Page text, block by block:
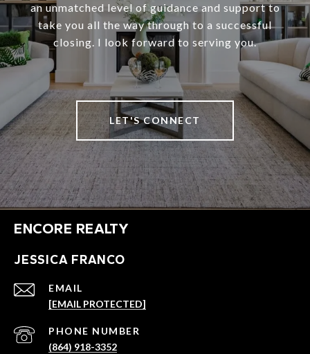
an unmatched level of guidance and support to
take you all the way through to a successful
closing. I look forward to serving you.
LET'S CONNECT
ENCORE REALTY
JESSICA FRANCO
EMAIL
[EMAIL PROTECTED]
PHONE NUMBER
(864) 918-3352